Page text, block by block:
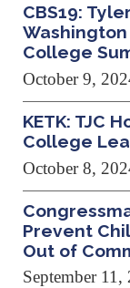
CBS19:
College
October 9,
KETK: TJC
College
October 8,
Prevent
Out of
September 11,